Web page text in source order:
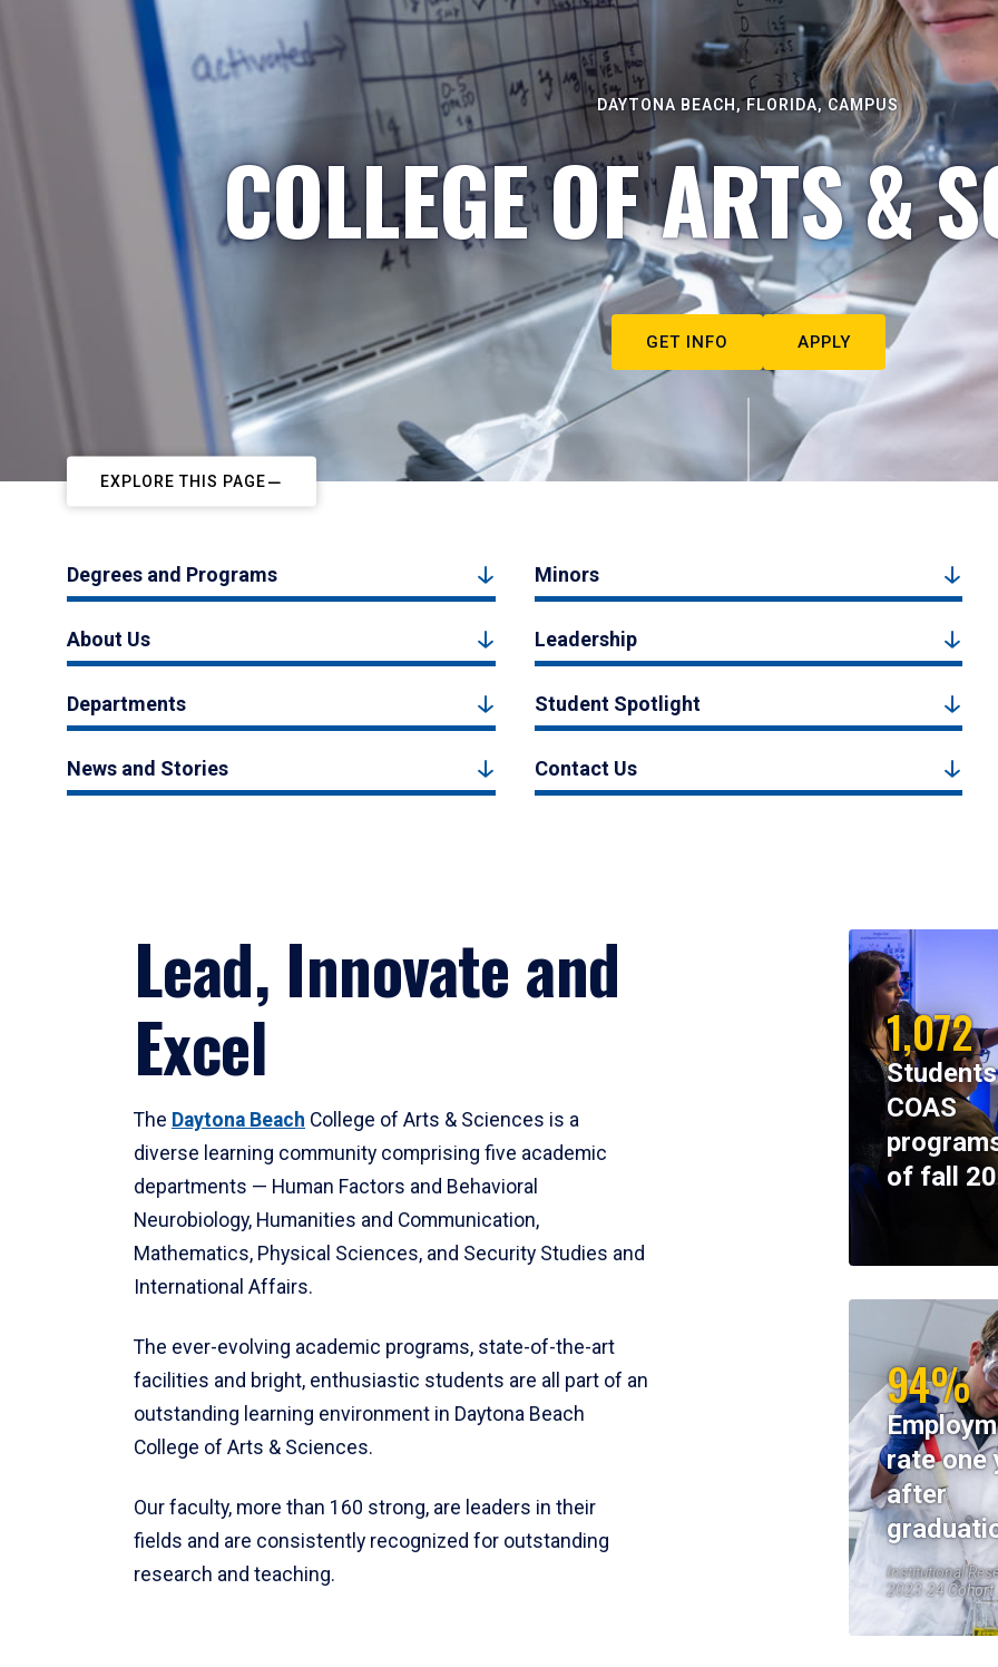
DAYTONA BEACH, FLORIDA, CAMPUS
COLLEGE OF ARTS &
GET INFO APPLY
EXPLORE THIS PAGE
Degrees and Programs Minors
About Us Leadership
Departments Student Spotlight
News and Stories Contact Us
Lead, Innovate and
Excel
The Daytona Beach College of Arts & Sciences is a
diverse learning community comprising five academic
departments — Human Factors and Behavioral
Neurobiology, Humanities and Communication,
Mathematics, Physical Sciences, and Security Studies and
International Affairs.
The ever-evolving academic programs, state-of-the-art
facilities and bright, enthusiastic students are all part of an
outstanding learning environment in Daytona Beach
College of Arts & Sciences.
Our faculty, more than 160 strong, are leaders in their
fields and are consistently recognized for outstanding
research and teaching.
1,072
COAS
of fall
94%
rate one
after
Institutional
2023-24 Cohort